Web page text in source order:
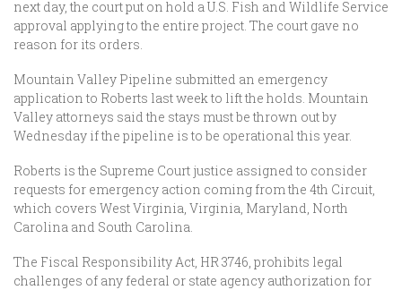
next day, the court put on hold a U.S. Fish and Wildlife Service
approval applying to the entire project. The court gave no
reason for its orders.
Mountain Valley Pipeline submitted an emergency
application to Roberts last week to lift the holds. Mountain
Valley attorneys said the stays must be thrown out by
Wednesday if the pipeline is to be operational this year.
Roberts is the Supreme Court justice assigned to consider
requests for emergency action coming from the 4th Circuit,
which covers West Virginia, Virginia, Maryland, North
Carolina and South Carolina.
The Fiscal Responsibility Act, HR 3746, prohibits legal
challenges of any federal or state agency authorization for